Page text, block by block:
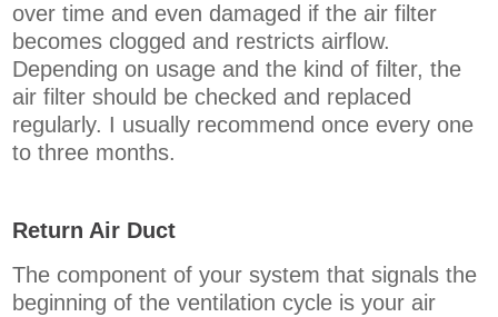
over time and even damaged if the air filter
becomes clogged and restricts airflow.
Depending on usage and the kind of filter, the
air filter should be checked and replaced
regularly. I usually recommend once every one
to three months.
Return Air Duct
The component of your system that signals the
beginning of the ventilation cycle is your air